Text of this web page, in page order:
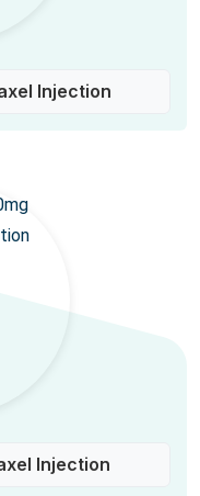
Injection
Injection